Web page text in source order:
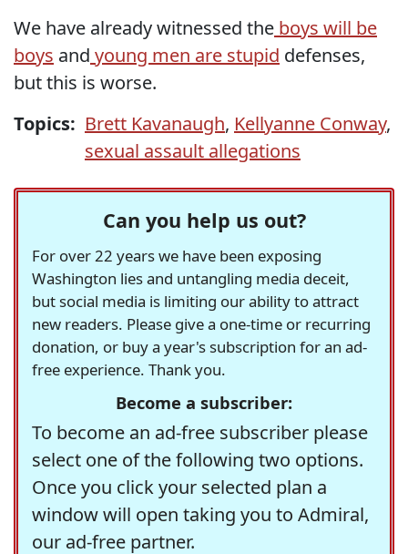
We have already witnessed the boys will be
boys and young men are stupid defenses,
but this is worse.
Topics: Brett Kavanaugh, Kellyanne Conway,
sexual assault allegations
Can you help us out?
For over 22 years we have been exposing
Washington lies and untangling media deceit,
but social media is limiting our ability to attract
new readers. Please give a one-time or recurring
donation, or buy a year's subscription for an ad-
free experience. Thank you.
Become a subscriber:
To become an ad-free subscriber please
select one of the following two options.
Once you click your selected plan a
window will open taking you to Admiral,
our ad-free partner.